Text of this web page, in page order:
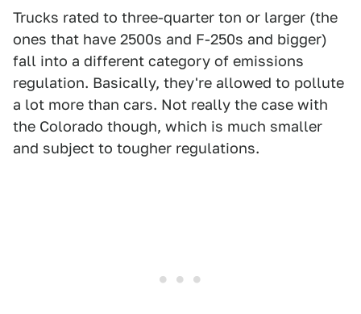
Trucks rated to three-quarter ton or larger (the
ones that have 2500s and F-250s and bigger)
fall into a different category of emissions
regulation. Basically, they're allowed to pollute
a lot more than cars. Not really the case with
the Colorado though, which is much smaller
and subject to tougher regulations.